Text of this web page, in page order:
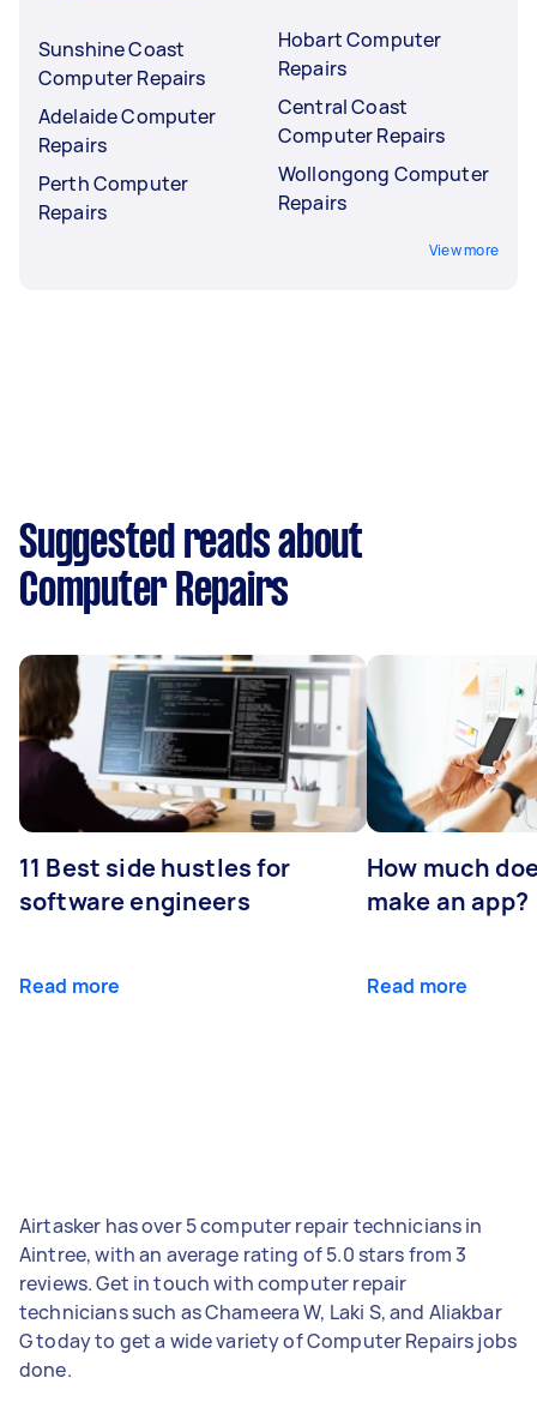
Sunshine Coast
Computer Repairs
Adelaide Computer
Repairs
Perth Computer
Repairs
Hobart Computer
Repairs
Central Coast
Computer Repairs
Wollongong Computer
Repairs
View more
Suggested reads about
Computer Repairs
11 Best side hustles for
software engineers
Read more
How much
make an app?
Read more
Airtasker has over 5 computer repair technicians in
Aintree, with an average rating of 5.0 stars from 3
reviews. Get in touch with computer repair
technicians such as Chameera W, Laki S, and Aliakbar
G today to get a wide variety of Computer Repairs jobs
done.